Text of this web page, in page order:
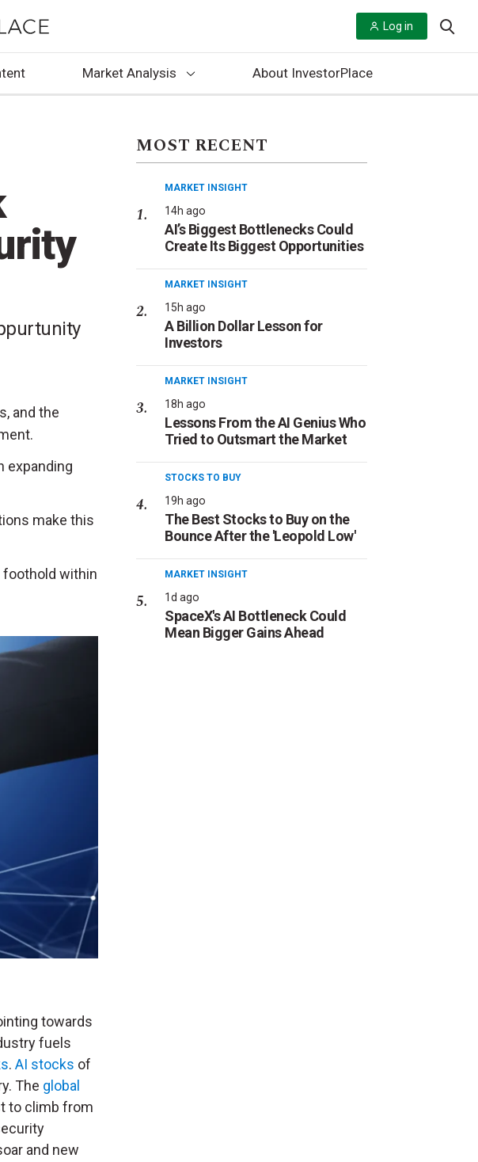
Log in
Market Analysis About InvestorPlace
and the
expanding
make this
foothold within
towards
fuels
. AI stocks of
The global
to climb from
and new
MOST RECENT
MARKET INSIGHT
14h ago
AI’s Biggest Bottlenecks Could
Create Its Biggest Opportunities
MARKET INSIGHT
15h ago
A Billion Dollar Lesson for
Investors
MARKET INSIGHT
18h ago
Lessons From the AI Genius Who
Tried to Outsmart the Market
STOCKS TO BUY
19h ago
The Best Stocks to Buy on the
Bounce After the 'Leopold Low'
MARKET INSIGHT
1d ago
SpaceX's AI Bottleneck Could
Mean Bigger Gains Ahead